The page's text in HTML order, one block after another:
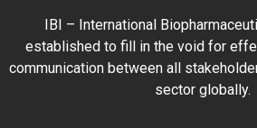
IBI – International
established to fill in the void for
communication between all
sector globally.